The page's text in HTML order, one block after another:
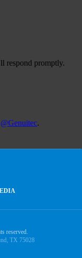
respond promptly.
@Genuitec.
reserved.
TX 75028